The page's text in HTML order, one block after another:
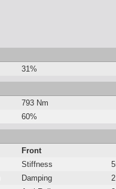
31%
793 Nm
60%
Front
Stiffness
Damping